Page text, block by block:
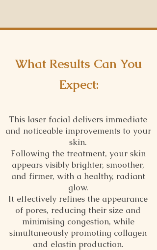
What Results Can You
Expect:
This laser facial delivers immediate
and noticeable improvements to your
skin.
Following the treatment, your skin
appears visibly brighter, smoother,
and firmer, with a healthy, radiant
glow.
It effectively refines the appearance
of pores, reducing their size and
minimising congestion, while
simultaneously promoting collagen
and elastin production.